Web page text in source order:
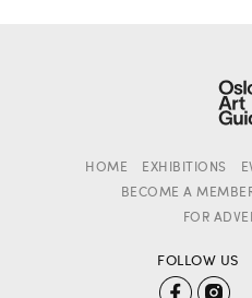
HOME EXHIBITIONS
BECOME A
FOR
FOLLOW US